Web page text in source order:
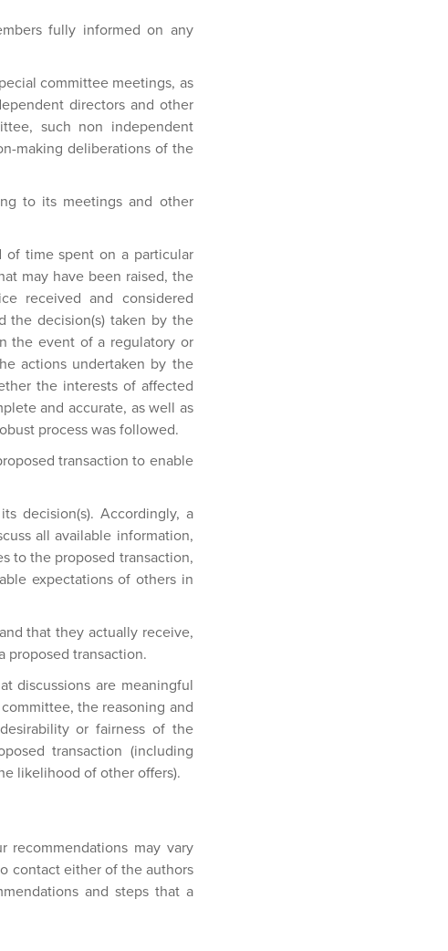
fully informed on any
committee meetings, as
directors and other
such non independent
making deliberations of the
to its meetings and other
of time spent on a particular
may have been raised, the
received and considered
the decision(s) taken by the
the event of a regulatory or
actions undertaken by the
the interests of affected
and accurate, as well as
process was followed.
transaction to enable
decision(s). Accordingly, a
all available information,
to the proposed transaction,
expectations of others in
that they actually receive,
proposed transaction.
discussions are meaningful
the reasoning and
or fairness of the
transaction (including
likelihood of other offers).
may vary
contact either of the authors
and steps that a